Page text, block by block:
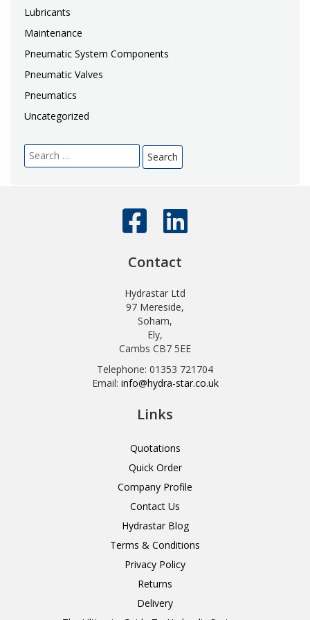
Lubricants
Maintenance
Pneumatic System Components
Pneumatic Valves
Pneumatics
Uncategorized
Search
for:
Contact
Hydrastar Ltd
97 Mereside,
Soham,
Ely,
Cambs CB7 5EE
Telephone: 01353 721704
Email: info@hydra-star.co.uk
Links
Quotations
Quick Order
Company Profile
Contact Us
Hydrastar Blog
Terms & Conditions
Privacy Policy
Returns
Delivery